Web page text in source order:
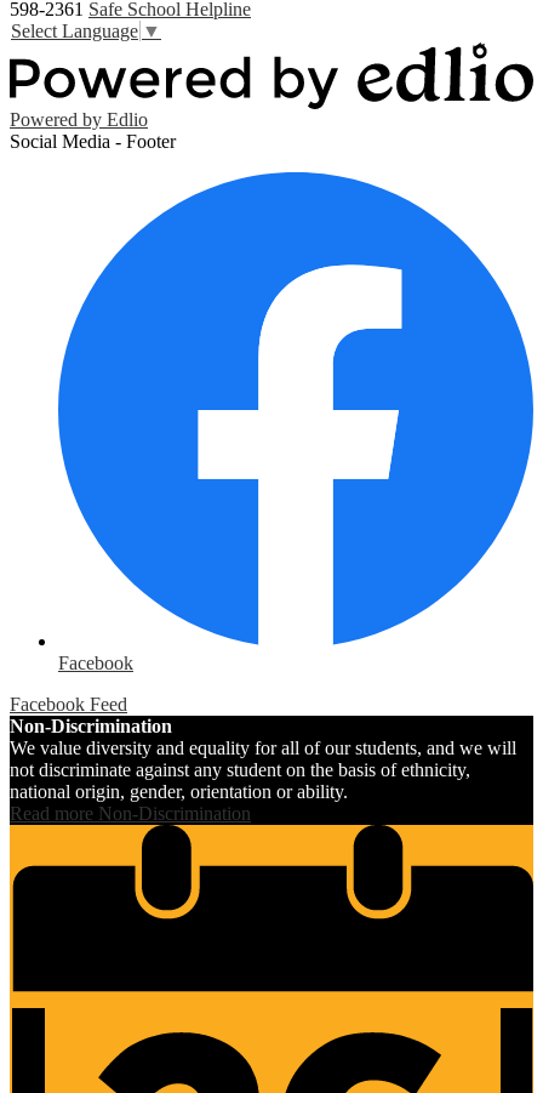
598-2361 Safe School Helpline
Select Language ▼
Powered by Edlio
Social Media - Footer
Facebook
Facebook Feed
Non-Discrimination
We value diversity and equality for all of our students, and we will
not discriminate against any student on the basis of ethnicity,
national origin, gender, orientation or ability.
Read more Non-Discrimination